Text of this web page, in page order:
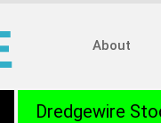
About
Dredgewire